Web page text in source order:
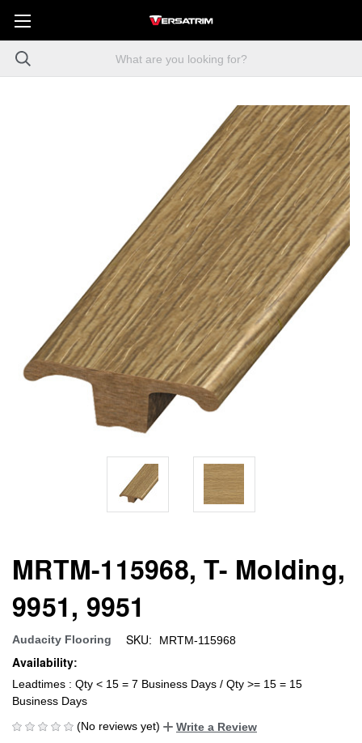
MRTM-115968, T- Molding,
9951, 9951
Audacity Flooring SKU: MRTM-115968
Availability:
Leadtimes : Qty < 15 = 7 Business Days / Qty >= 15 = 15
Business Days
(No reviews yet)
Write a Review